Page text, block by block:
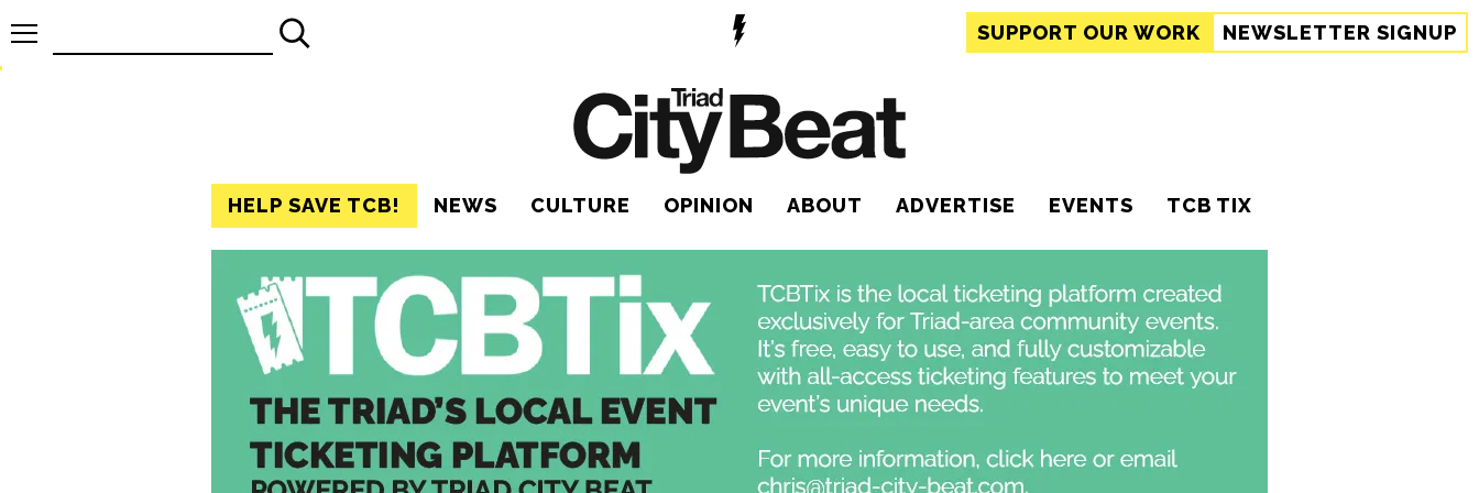
SUPPORT OUR WORK NEWSLETTER SIGNUP
HELP SAVE TCB! NEWS CULTURE OPINION ABOUT ADVERTISE EVENTS TCB TIX